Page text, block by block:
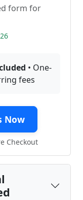
form for
• One-
fees
Now
Checkout